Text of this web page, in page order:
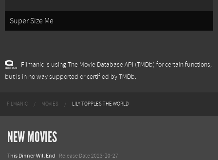
Super Size Me
Filmanic is using The Movie Database API (TMDb) for certain functions,
but is in no way supported or certified by TMDb.
FILMANIC MOVIES LILY TOPPLES THE WORLD
NEW MOVIES
This Dinner Will End Release Date 2023-10-27